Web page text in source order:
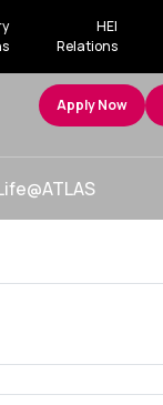
HEI
Relations
Apply Now